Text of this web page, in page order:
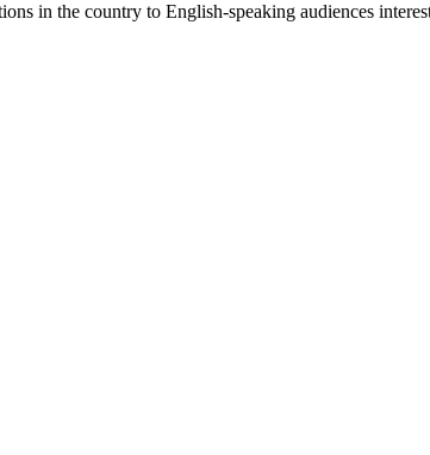
in the country to English-speaking audiences